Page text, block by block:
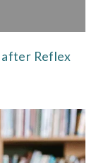
after Reflex